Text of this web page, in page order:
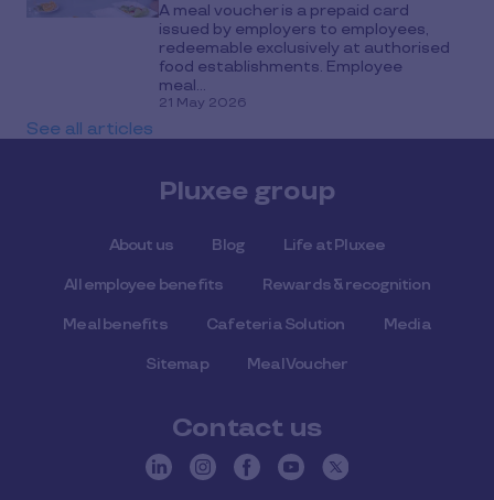
A meal voucher is a prepaid card
issued by employers to employees,
redeemable exclusively at authorised
food establishments. Employee
meal...
21 May 2026
See all articles
Pluxee group
About us Blog Life at Pluxee
All employee benefits Rewards & recognition
Meal benefits Cafeteria Solution Media
Sitemap Meal Voucher
Contact us